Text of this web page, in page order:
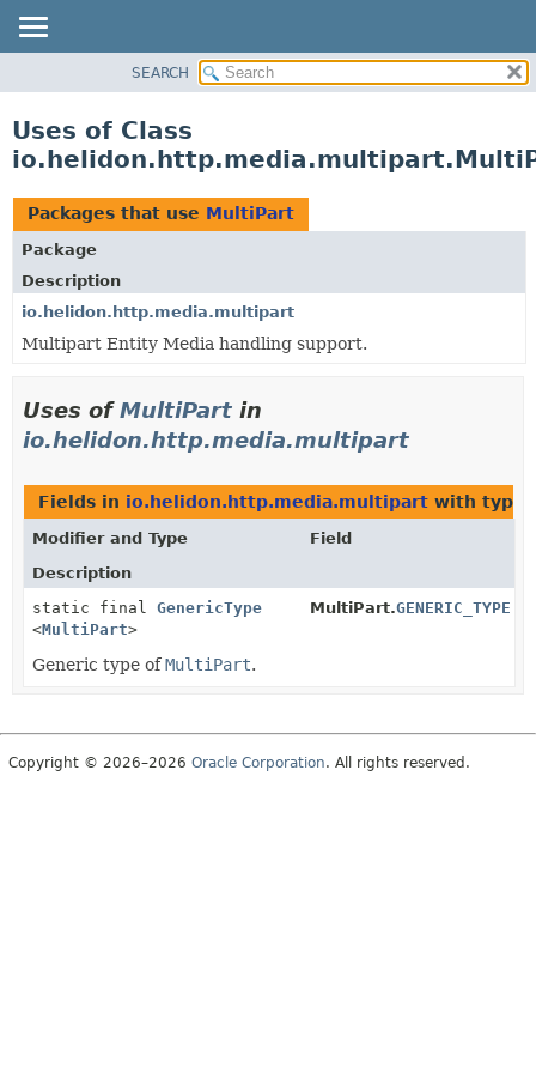
PACKAGE
USE
TREE
DEPRECATED
INDEX
HELP
SEARCH
Uses of Class
Packages that use MultiPart
Package
Description
io.helidon.http.media.multipart
Multipart Entity Media handling support.
Uses ofMultiPart in
io.helidon.http.media.multipart
Fields in io.helidon.http.media.multipart with type
Modifier and Type
Field
Description
static final GenericType
<MultiPart>
MultiPart.GENERIC_TYPE
Generic type ofMultiPart.
Copyright © 2026–2026 Oracle Corporation. All rights reserved.